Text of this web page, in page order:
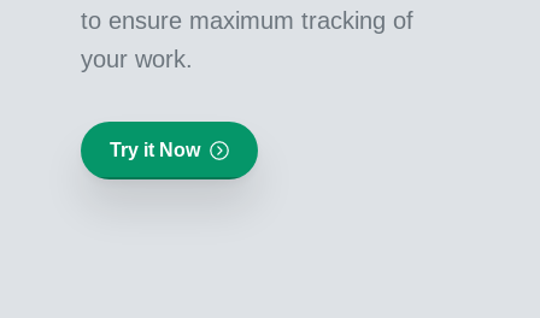
to ensure maximum tracking of
your work.
Try it Now